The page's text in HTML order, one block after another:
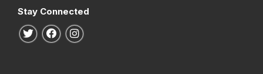
Stay Connected
Follow us on Twitter
Follow us on Facebook
Follow us on Instagram